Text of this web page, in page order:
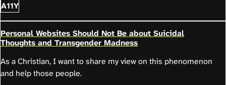
A11Y
Personal Websites Should Not Be about Suicidal
Thoughts and Transgender Madness
As a Christian, I want to share my view on this phenomenon
and help those people.